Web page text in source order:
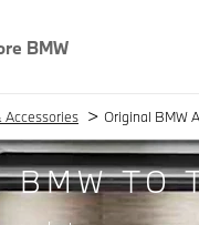
BMW
Accessories > Original BMW
BMW TO